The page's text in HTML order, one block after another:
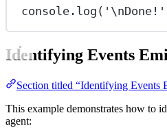
console. log ( ' \nDone!'
Identifying Events
Section titled “Identifying Events
This example demonstrates how to
agent: